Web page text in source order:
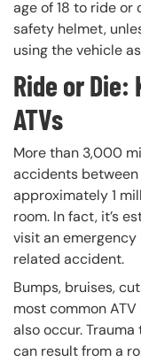
age of 18 to ride
safety helmet,
using the vehicle
Ride or Die:
ATVs
More than 3,000
accidents between
approximately 1
room. In fact, it’s
visit an emergency
related accident.
Bumps, bruises,
most common
also occur.
can result from a